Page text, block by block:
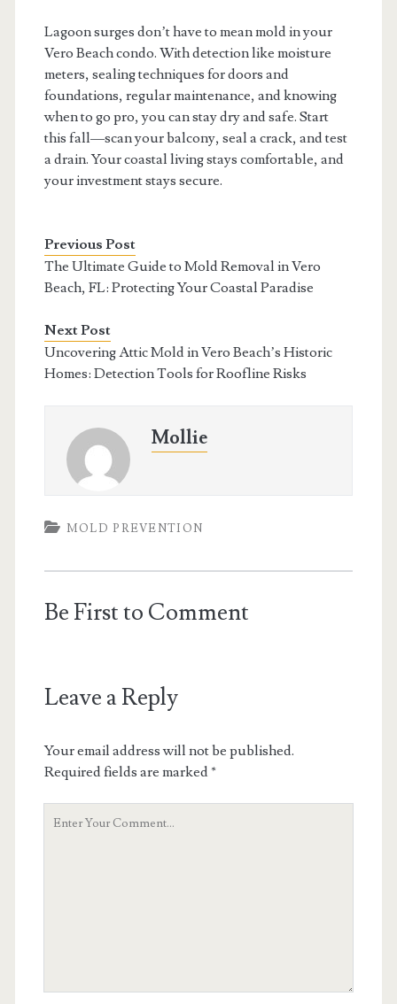
Lagoon surges don’t have to mean mold in your
Vero Beach condo. With detection like moisture
meters, sealing techniques for doors and
foundations, regular maintenance, and knowing
when to go pro, you can stay dry and safe. Start
this fall—scan your balcony, seal a crack, and test
a drain. Your coastal living stays comfortable, and
your investment stays secure.
Previous Post
The Ultimate Guide to Mold Removal in Vero
Beach, FL: Protecting Your Coastal Paradise
Next Post
Uncovering Attic Mold in Vero Beach’s Historic
Homes: Detection Tools for Roofline Risks
Mollie
MOLD PREVENTION
Be First to Comment
Leave a Reply
Your email address will not be published.
Required fields are marked*